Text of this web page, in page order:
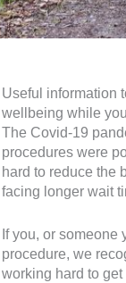
Useful information
wellbeing while
The Covid-19
procedures were
hard to reduce the
facing longer wait
If you, or someone
procedure, we
working hard to